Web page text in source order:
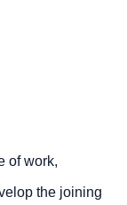
of work,
the joining